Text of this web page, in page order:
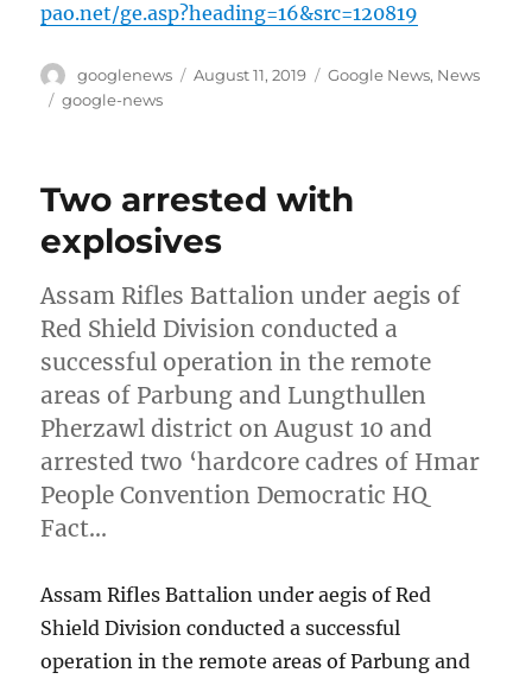
pao.net/ge.asp?heading=16&src=120819
Author
googlenews
Posted
August 11, 2019 Categories
Google News, News
Tags
google-news
Two arrested with
explosives
Assam Rifles Battalion under aegis of
Red Shield Division conducted a
successful operation in the remote
areas of Parbung and Lungthullen
Pherzawl district on August 10 and
arrested two ‘hardcore cadres of Hmar
People Convention Democratic HQ
Fact…
Assam Rifles Battalion under aegis of Red
Shield Division conducted a successful
operation in the remote areas of Parbung and